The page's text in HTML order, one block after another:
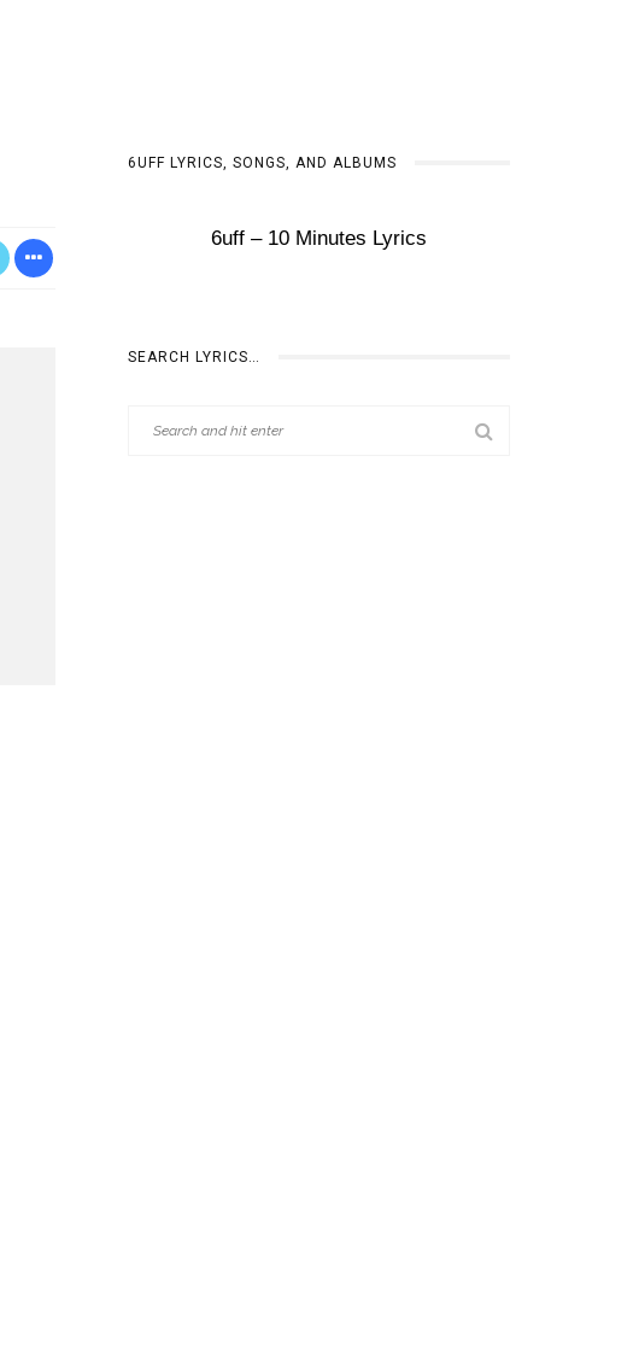
6UFF LYRICS, SONGS, AND ALBUMS
6uff – 10 Minutes Lyrics
SEARCH LYRICS…